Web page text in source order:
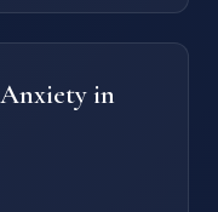
in